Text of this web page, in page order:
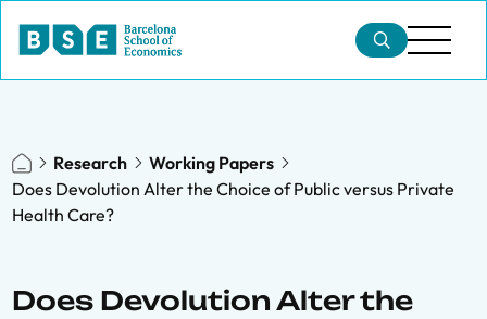
Research
Working Papers
Does Devolution Alter the Choice of Public versus Private
Health Care?
Does Devolution Alter the